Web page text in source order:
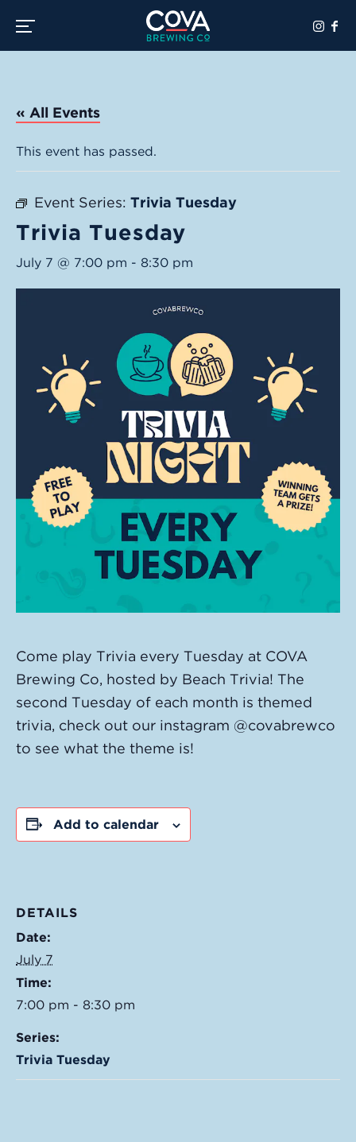
Toggle the navigation menu
« All Events
This event has passed.
Event Series: Trivia Tuesday
Trivia Tuesday
July 7 @ 7:00 pm - 8:30 pm
Come play Trivia every Tuesday at COVA
Brewing Co, hosted by Beach Trivia! The
second Tuesday of each month is themed
trivia, check out our instagram @covabrewco
to see what the theme is!
Add to calendar
DETAILS
Date:
July 7
Time:
7:00 pm - 8:30 pm
Series:
Trivia Tuesday